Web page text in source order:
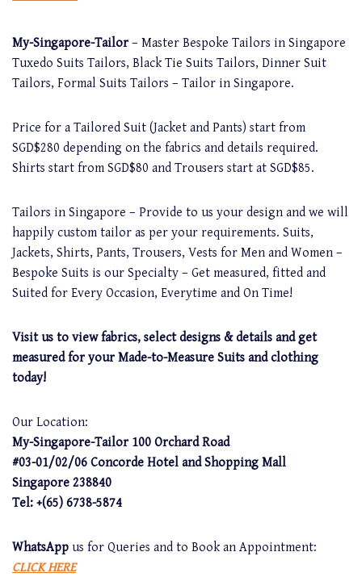
My-Singapore-Tailor – Master Bespoke Tailors in Singapore
Tuxedo Suits Tailors, Black Tie Suits Tailors, Dinner Suit
Tailors, Formal Suits Tailors – Tailor in Singapore.
Price for a Tailored Suit (Jacket and Pants) start from
SGD$280 depending on the fabrics and details required.
Shirts start from SGD$80 and Trousers start at SGD$85.
Tailors in Singapore – Provide to us your design and we will
happily custom tailor as per your requirements. Suits,
Jackets, Shirts, Pants, Trousers, Vests for Men and Women –
Bespoke Suits is our Specialty – Get measured, fitted and
Suited for Every Occasion, Everytime and On Time!
Visit us to view fabrics, select designs & details and get
measured for your Made-to-Measure Suits and clothing
today!
Our Location:
My-Singapore-Tailor 100 Orchard Road
#03-01/02/06 Concorde Hotel and Shopping Mall
Singapore 238840
Tel: +(65) 6738-5874
WhatsApp us for Queries and to Book an Appointment:
CLICK HERE